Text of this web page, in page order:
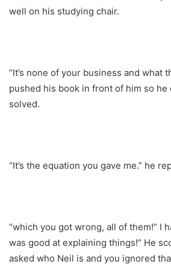
well on his studying chair.
“It’s none of your business and what
pushed his book in front of him so he
solved.
“It’s the equation you gave me.” he
“which you got wrong, all of them!” I
was good at explaining things!” He
asked who Neil is and you ignored